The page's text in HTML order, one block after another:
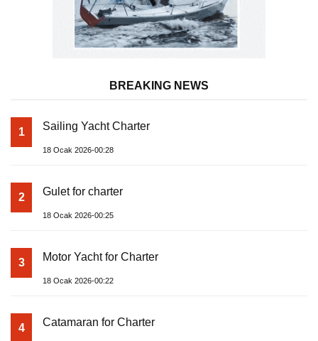
BREAKING NEWS
1 Sailing Yacht Charter
18 Ocak 2026-00:28
2 Gulet for charter
18 Ocak 2026-00:25
3 Motor Yacht for Charter
18 Ocak 2026-00:22
4 Catamaran for Charter